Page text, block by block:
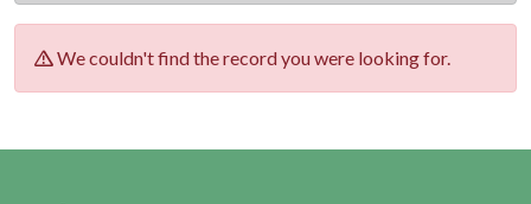
We couldn't find the record you were looking for.